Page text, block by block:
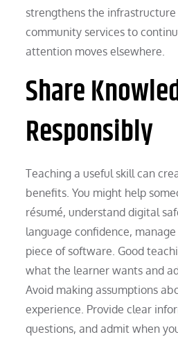
strengthens the
community services to
attention moves elsewhere.
Share
Responsibly
Teaching a useful skill can
benefits. You might help
résumé, understand digital
language confidence,
piece of software. Good
what the learner wants and
Avoid making assumptions
experience. Provide clear
questions, and admit when